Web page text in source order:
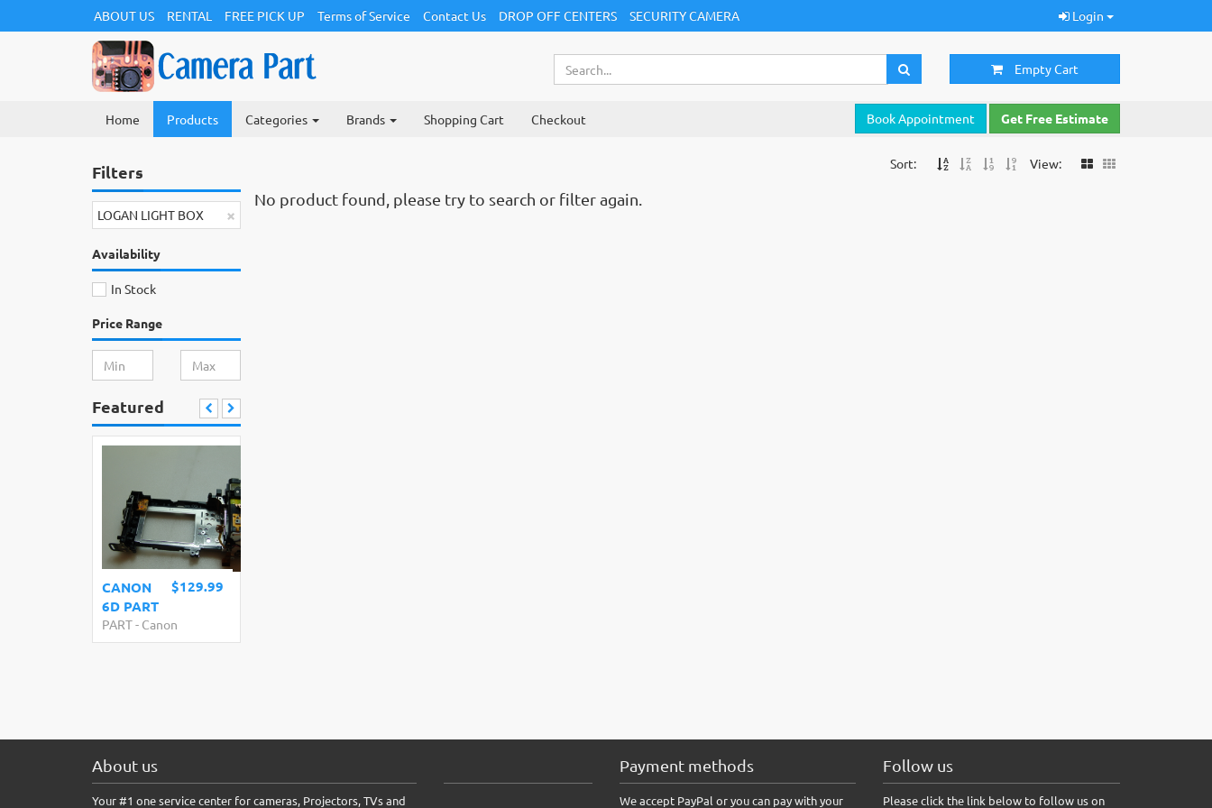
ABOUT US RENTAL FREE PICK UP Terms of Service Contact Us DROP OFF CENTERS SECURITY CAMERA Login
Empty Cart
Home Products Categories Brands Shopping Cart Checkout Book Appointment Get Free Estimate
Filters
×
LOGAN LIGHT BOX
Availability
In Stock
Price Range
Featured
$129.99
CANON
6D PART
PART- Canon
View:
Sort:
No product found, please try to search or filter again.
About us
Your #1 one service center for cameras, Projectors, TVs and
Payment methods
We accept PayPal or you can pay with your
Follow us
Please click the link below to follow us on